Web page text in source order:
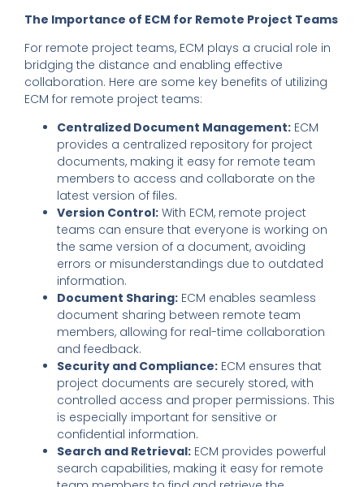
The Importance of ECM for Remote Project Teams
For remote project teams, ECM plays a crucial role in
bridging the distance and enabling effective
collaboration. Here are some key benefits of utilizing
ECM for remote project teams:
Centralized Document Management:ECM
provides a centralized repository for project
documents, making it easy for remote team
members to access and collaborate on the
latest version of files.
Version Control:With ECM, remote project
teams can ensure that everyone is working on
the same version of a document, avoiding
errors or misunderstandings due to outdated
information.
Document Sharing:ECM enables seamless
document sharing between remote team
members, allowing for real-time collaboration
and feedback.
Security and Compliance:ECM ensures that
project documents are securely stored, with
controlled access and proper permissions. This
is especially important for sensitive or
confidential information.
Search and Retrieval:ECM provides powerful
search capabilities, making it easy for remote